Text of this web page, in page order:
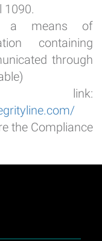
1090.
a means of
containing
through
link:
the Compliance